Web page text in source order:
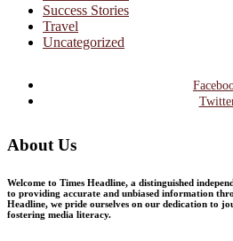
Success Stories
Travel
Uncategorized
About Us
Welcome to Times Headline, a distinguished
to providing accurate and unbiased information
Headline, we pride ourselves on our dedication to
fostering media literacy.